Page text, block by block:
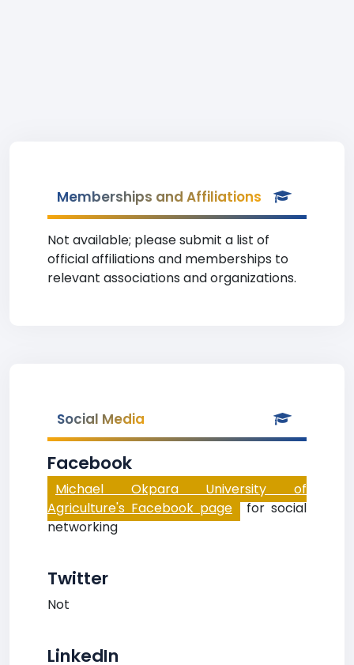
Memberships and Affiliations
Not available; please submit a list of
official affiliations and memberships to
relevant associations and organizations.
Social Media
Facebook
Michael Okpara University of
Agriculture's Facebook page for social
networking
Twitter
Not
LinkedIn